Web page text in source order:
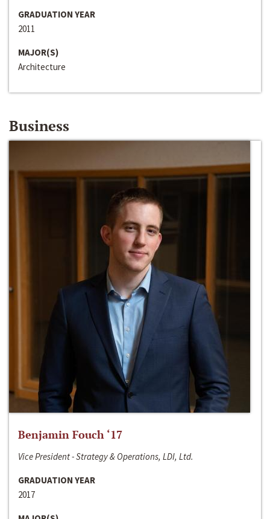
GRADUATION YEAR
2011
MAJOR(S)
Architecture
Business
Benjamin Fouch ‘17
Vice President - Strategy & Operations, LDI, Ltd.
GRADUATION YEAR
2017